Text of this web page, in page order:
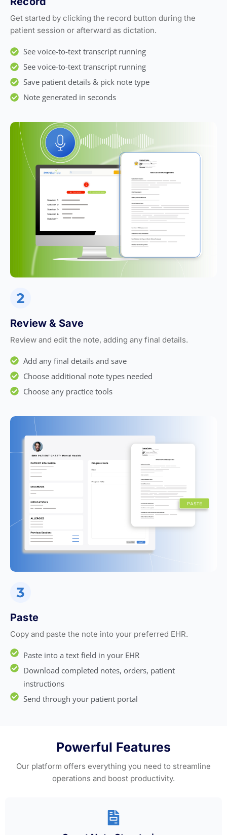
Get started by clicking the record button during the
patient session or afterward as dictation.
See voice-to-text transcript running
See voice-to-text transcript running
Save patient details & pick note type
Note generated in seconds
Review & Save
Review and edit the note, adding any final details.
Add any final details and save
Choose additional note types needed
Choose any practice tools
Paste
Copy and paste the note into your preferred EHR.
Paste into a text field in your EHR
Download completed notes, orders, patient
instructions
Send through your patient portal
Powerful Features
Our platform offers everything you need to streamline
operations and boost productivity.